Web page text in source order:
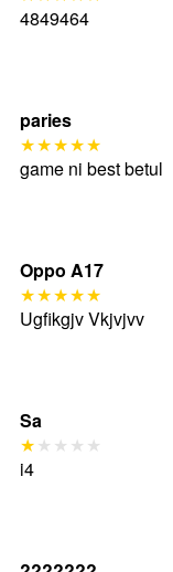
4849464
paries
game ni best betul
Oppo A17
Ugfikgjv Vkjvjvv
Sa
i4